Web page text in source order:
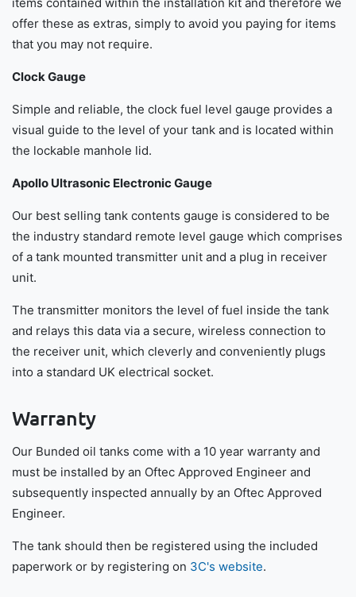
offer these as extras, simply to avoid you paying for items
that you may not require.
Clock Gauge
Simple and reliable, the clock fuel level gauge provides a
visual guide to the level of your tank and is located within
the lockable manhole lid.
Apollo Ultrasonic Electronic Gauge
Our best selling tank contents gauge is considered to be
the industry standard remote level gauge which comprises
of a tank mounted transmitter unit and a plug in receiver
unit.
The transmitter monitors the level of fuel inside the tank
and relays this data via a secure, wireless connection to
the receiver unit, which cleverly and conveniently plugs
into a standard UK electrical socket.
Warranty
Our Bunded oil tanks come with a 10 year warranty and
must be installed by an Oftec Approved Engineer and
subsequently inspected annually by an Oftec Approved
Engineer.
The tank should then be registered using the included
paperwork or by registering on 3C's website.